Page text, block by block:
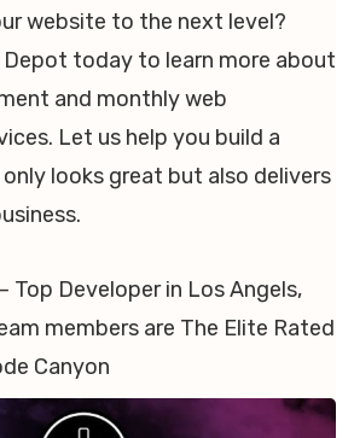
website to the next level?
today to learn more about
and monthly web
Let us help you build a
looks great but also delivers
– Top Developer in Los Angels,
members are The Elite Rated
Canyon